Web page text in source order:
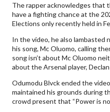
The rapper acknowledges that
have a fighting chance at the
Elections only recently held in
In the video, he also lambasted
his song, Mc Oluomo, calling
song isn’t about Mc Oluomo
about the Arsenal player,
Odumodu Blvck ended the
maintained his grounds during
crowd present that “Power is